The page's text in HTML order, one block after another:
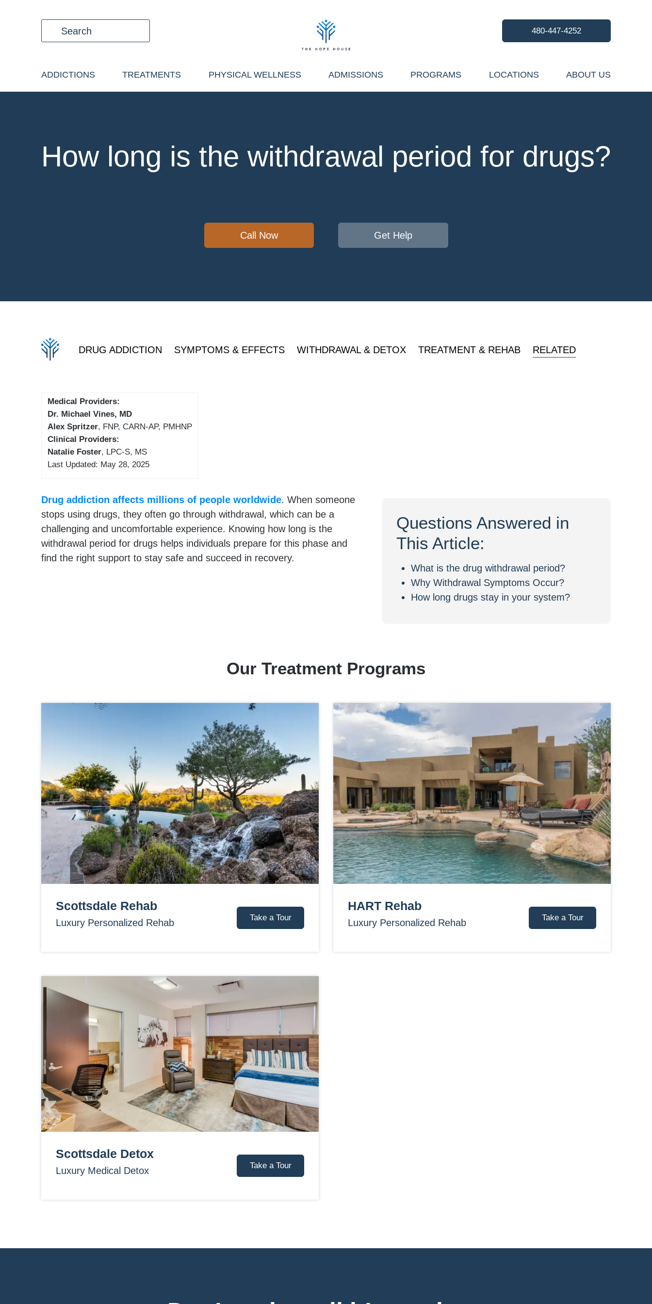
480-447-4252
ADDICTIONS TREATMENTS PHYSICAL WELLNESS ADMISSIONS PROGRAMS LOCATIONS ABOUT US
How long is the withdrawal period for drugs?
Call Now Get Help
DRUG ADDICTION SYMPTOMS & EFFECTS WITHDRAWAL & DETOX TREATMENT & REHAB RELATED
Medical Providers:
Dr. Michael Vines, MD
Alex Spritzer, FNP, CARN-AP, PMHNP
Clinical Providers:
Natalie Foster, LPC-S, MS
Last Updated: May 28, 2025
Drug addiction affects millions of people worldwide. When someone
stops using drugs, they often go through withdrawal, which can be a
challenging and uncomfortable experience. Knowing how long is the
withdrawal period for drugs helps individuals prepare for this phase and
find the right support to stay safe and succeed in recovery.
Questions Answered in
This Article:
What is the drug withdrawal period?
Why Withdrawal Symptoms Occur?
How long drugs stay in your system?
Our Treatment Programs
Scottsdale Rehab
Luxury Personalized Rehab Take a Tour
HART Rehab
Luxury Personalized Rehab Take a Tour
Scottsdale Detox
Luxury Medical Detox Take a Tour